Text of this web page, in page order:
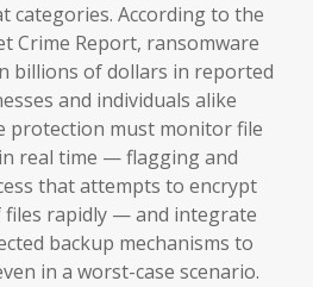
categories. According to the
Crime Report, ransomware
billions of dollars in reported
and individuals alike
protection must monitor file
real time — flagging and
that attempts to encrypt
rapidly — and integrate
backup mechanisms to
in a worst-case scenario.